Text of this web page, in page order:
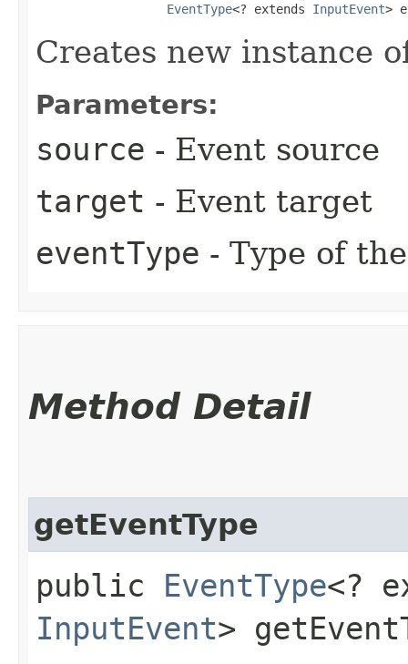
EventType<? extends InputEvent>
Creates new instance
Parameters:
source - Event source
target - Event target
eventType - Type of
Method Detail
getEventType
public EventType<?
InputEvent>